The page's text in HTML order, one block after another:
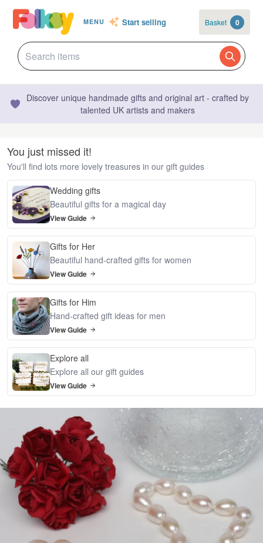
MENU Start selling Basket 0
Discover unique handmade gifts and original art - crafted by
talented UK artists and makers
You just missed it!
You'll find lots more lovely treasures in our gift guides
Wedding gifts
Beautiful gifts for a magical day
View Guide
Gifts for Her
Beautiful hand-crafted gifts for women
View Guide
Gifts for Him
Hand-crafted gift ideas for men
View Guide
Explore all
Explore all our gift guides
View Guide